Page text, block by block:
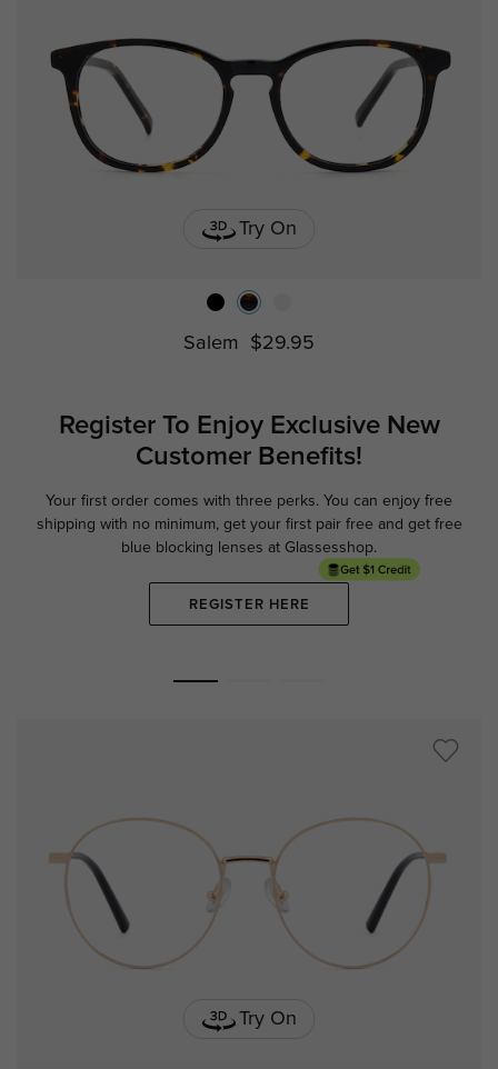
Try On
Salem $29.95
Register To Enjoy ExclusiveNew
Customer Benefits!
Your first order comes with three perks. You can enjoy free
shipping with no minimum, get your first pair free and get free
blue blocking lenses at Glassesshop.
REGISTER HERE
Try On